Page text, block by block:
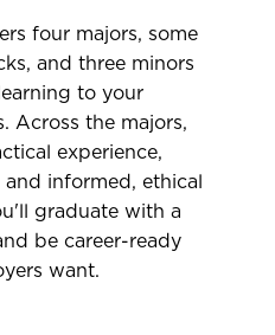
four majors, some
and three minors
to your
Across the majors,
experience,
informed, ethical
graduate with a
be career-ready
want.